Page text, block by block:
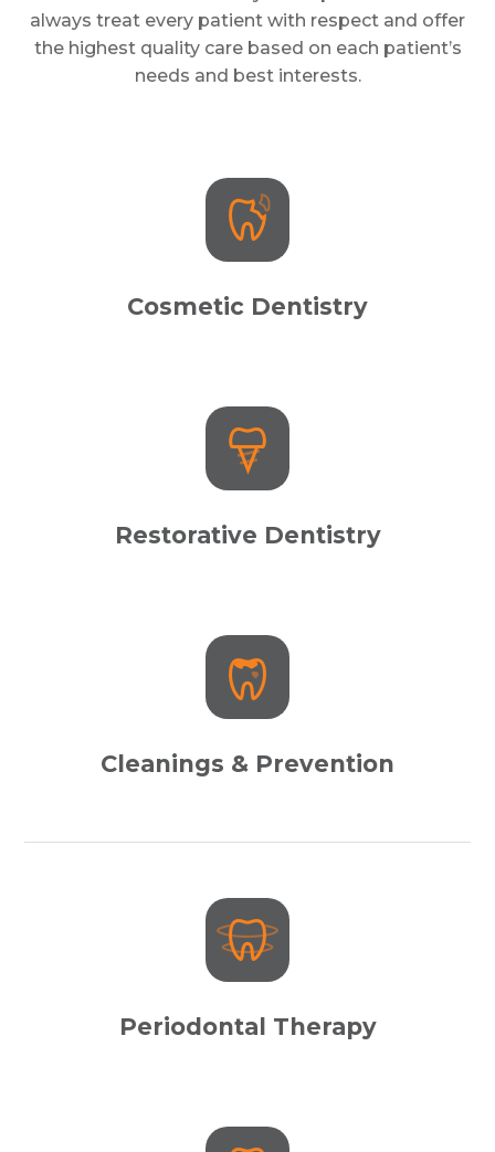
always treat every patient with respect and offer
the highest quality care based on each patient’s
needs and best interests.
Cosmetic Dentistry
Restorative Dentistry
Cleanings & Prevention
Periodontal Therapy